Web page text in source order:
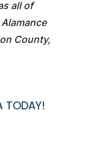
all of
County,
TODAY!